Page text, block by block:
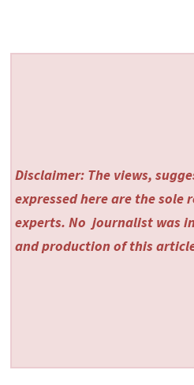
Disclaimer: The views,
expressed here are the
experts. No journalist was
and production of this